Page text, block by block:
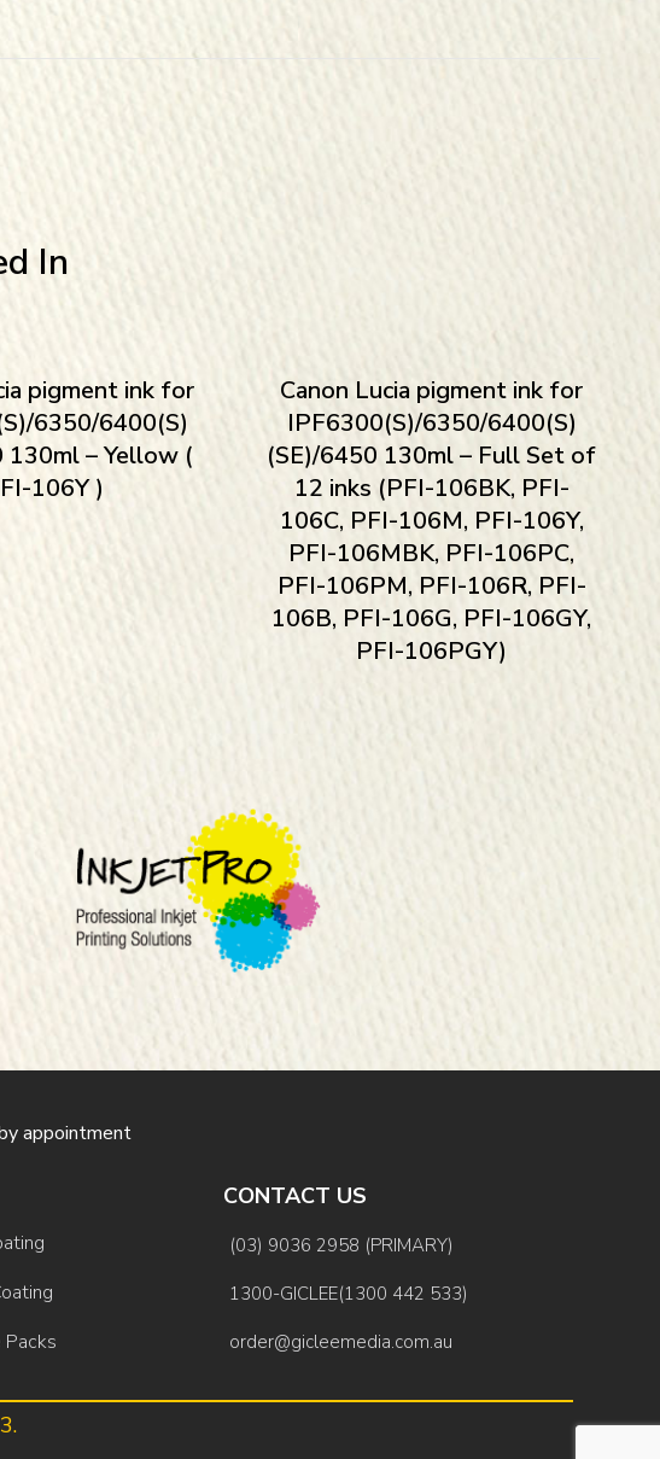
In
pigment ink for
6350/6400(S)
130ml – Yellow (
106Y )
Canon Lucia pigment ink for
IPF6300(S)/6350/6400(S)
(SE)/6450 130ml – Full Set of
12 inks (PFI-106BK, PFI-
106C, PFI-106M, PFI-106Y,
PFI-106MBK, PFI-106PC,
PFI-106PM, PFI-106R, PFI-
106B, PFI-106G, PFI-106GY,
PFI-106PGY)
appointment
Packs
CONTACT US
(03) 9036 2958 (PRIMARY)
1300-GICLEE(1300 442 533)
order@gicleemedia.com.au